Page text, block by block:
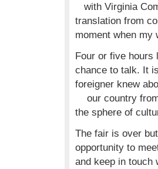
with Virginia
translation from
moment when my
Four or five hours
chance to talk. It
foreigner knew
our country
the sphere of
The fair is over
opportunity to
and keep in